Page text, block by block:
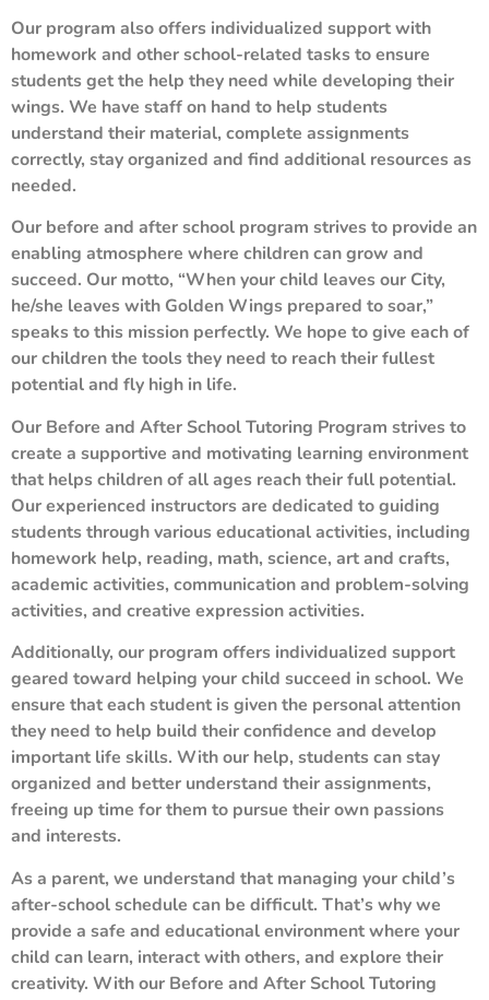
Our program also offers individualized support with
homework and other school-related tasks to ensure
students get the help they need while developing their
wings. We have staff on hand to help students
understand their material, complete assignments
correctly, stay organized and find additional resources as
needed.
Our before and after school program strives to provide an
enabling atmosphere where children can grow and
succeed. Our motto, “When your child leaves our City,
he/she leaves with Golden Wings prepared to soar,”
speaks to this mission perfectly. We hope to give each of
our children the tools they need to reach their fullest
potential and fly high in life.
Our Before and After School Tutoring Program strives to
create a supportive and motivating learning environment
that helps children of all ages reach their full potential.
Our experienced instructors are dedicated to guiding
students through various educational activities, including
homework help, reading, math, science, art and crafts,
academic activities, communication and problem-solving
activities, and creative expression activities.
Additionally, our program offers individualized support
geared toward helping your child succeed in school. We
ensure that each student is given the personal attention
they need to help build their confidence and develop
important life skills. With our help, students can stay
organized and better understand their assignments,
freeing up time for them to pursue their own passions
and interests.
As a parent, we understand that managing your child’s
after-school schedule can be difficult. That’s why we
provide a safe and educational environment where your
child can learn, interact with others, and explore their
creativity. With our Before and After School Tutoring